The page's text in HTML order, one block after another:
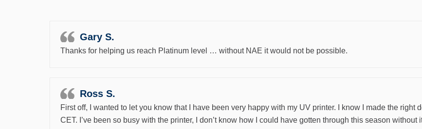
Gary S.
Thanks for helping us reach Platinum level … without NAE it would not be possible.
Ross S.
First off, I wanted to let you know that I have been very happy with my UV printer. I know I made the right
CET. I’ve been so busy with the printer, I don’t know how I could have gotten through this season without